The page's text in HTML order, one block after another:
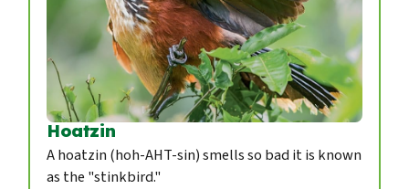
Hoatzin
A hoatzin (hoh-AHT-sin) smells so bad it is known
as the "stinkbird."